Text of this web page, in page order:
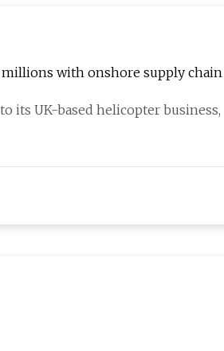
millions with onshore supply chain
its UK-based helicopter business,